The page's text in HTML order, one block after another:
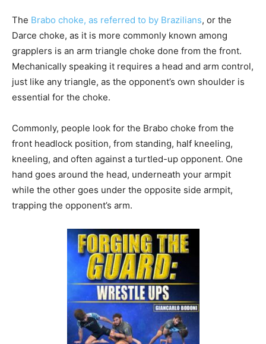
The Brabo choke, as referred to by Brazilians, or the
Darce choke, as it is more commonly known among
grapplers is an arm triangle choke done from the front.
Mechanically speaking it requires a head and arm control,
just like any triangle, as the opponent’s own shoulder is
essential for the choke.
Commonly, people look for the Brabo choke from the
front headlock position, from standing, half kneeling,
kneeling, and often against a turtled-up opponent. One
hand goes around the head, underneath your armpit
while the other goes under the opposite side armpit,
trapping the opponent’s arm.